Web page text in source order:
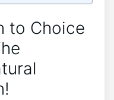
to Choice